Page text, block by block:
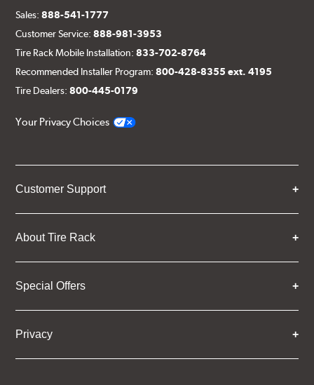
Sales:888-541-1777
Customer Service:888-981-3953
Tire Rack Mobile Installation:833-702-8764
Recommended Installer Program:800-428-8355 ext. 4195
Tire Dealers:800-445-0179
Your Privacy Choices
Customer Support
About Tire Rack
Special Offers
Privacy